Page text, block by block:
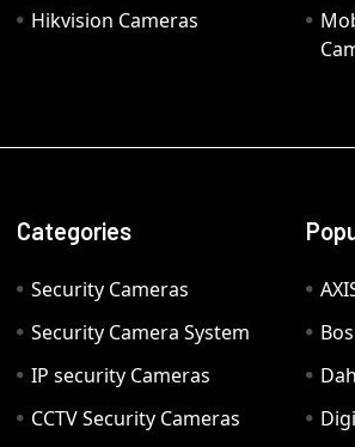
Hikvision Cameras
Categories
Security Cameras
Security Camera System
IP security Cameras
CCTV Security Cameras